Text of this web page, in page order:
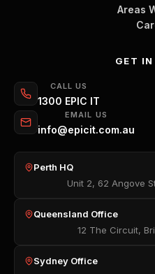
Areas
GET
CALL US
1300 EPIC IT
EMAIL US
info@epicit.com.au
Perth HQ
Unit 2, 62 Angove
Queensland Office
12 The Circuit,
Sydney Office